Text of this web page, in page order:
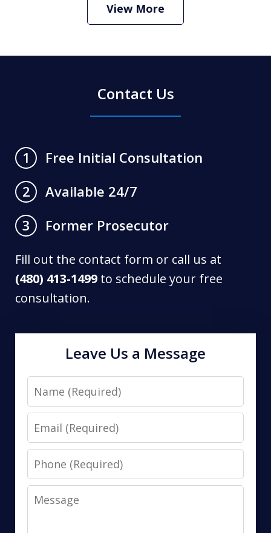
View More
Contact Us
1
Free Initial Consultation
2
Available 24/7
3
Former Prosecutor
Fill out the contact form or call us at
(480) 413-1499 to schedule your free
consultation.
Leave Us a Message
Name
Email
Phone
Message